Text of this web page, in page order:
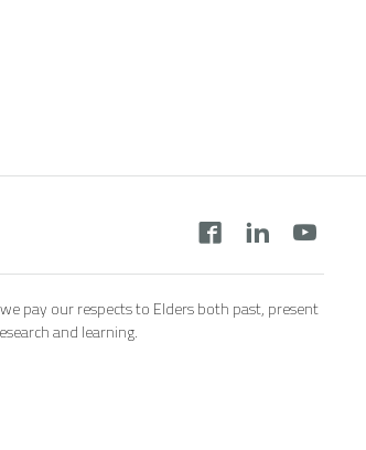
pay our respects to Elders both past, present
and learning.